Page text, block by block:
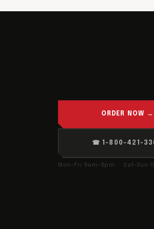
ORDER NOW →
☎ 1-800-421-
Mon–Fri 9am–6pm · Sat–Sun